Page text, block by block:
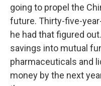
going to propel the
future. Thirty-five-
he had that figured
savings into mutual
pharmaceuticals and
money by the next